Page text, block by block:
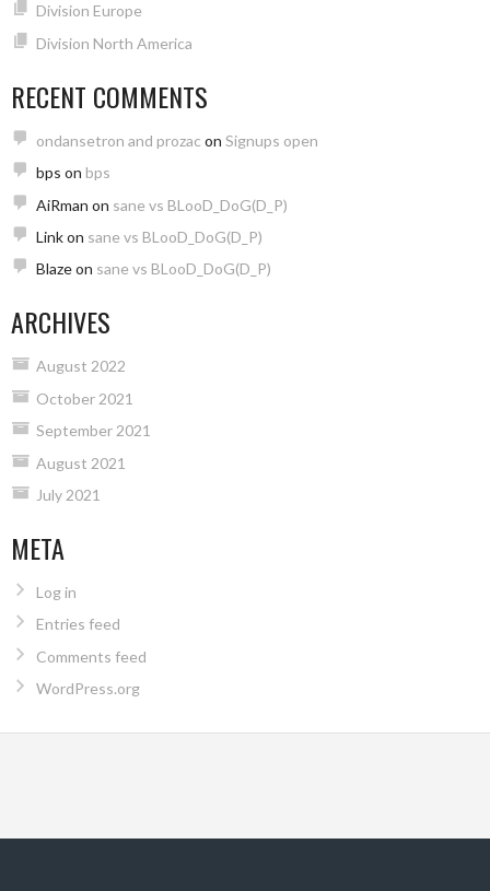
Division Europe
Division North America
RECENT COMMENTS
ondansetron and prozac on Signups open
bps on bps
AiRman on sane vs BLooD_DoG(D_P)
Linkon sane vs BLooD_DoG(D_P)
Blazeon sane vs BLooD_DoG(D_P)
ARCHIVES
August 2022
October 2021
September 2021
August 2021
July 2021
META
Log in
Entries feed
Comments feed
WordPress.org